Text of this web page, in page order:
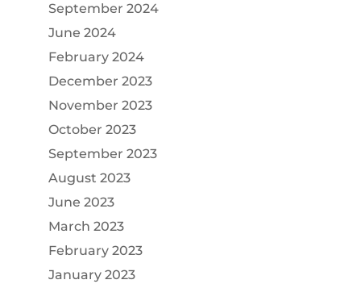
September 2024
June 2024
February 2024
December 2023
November 2023
October 2023
September 2023
August 2023
June 2023
March 2023
February 2023
January 2023